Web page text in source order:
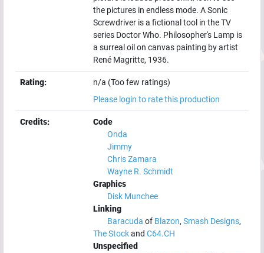
the pictures in endless mode. A Sonic
Screwdriver is a fictional tool in the TV
series Doctor Who. Philosopher's Lamp is
a surreal oil on canvas painting by artist
René Magritte, 1936.
Rating:
n/a (Too few ratings)
Please login to rate this production
Credits:
Code
Onda
Jimmy
Chris Zamara
Wayne R. Schmidt
Graphics
Disk Munchee
Linking
Baracuda of Blazon, Smash Designs,
The Stockand C64.CH
Unspecified